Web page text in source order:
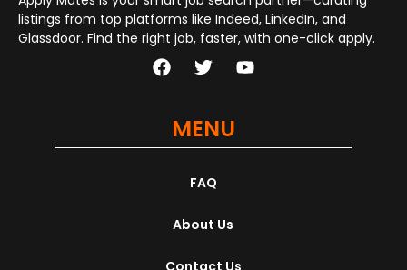
listings from top platforms like Indeed, LinkedIn, and
Glassdoor. Find the right job, faster, with one-click apply.
MENU
FAQ
About Us
Contact Us